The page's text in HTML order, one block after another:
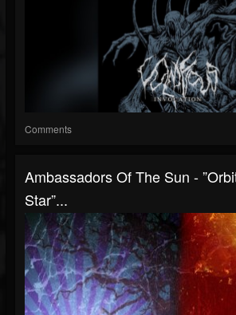
Comments
Ambassadors Of The Sun -
Star”...